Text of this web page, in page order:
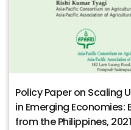
Policy Paper on Scaling
in Emerging Economies:
from the Philippines, 2021